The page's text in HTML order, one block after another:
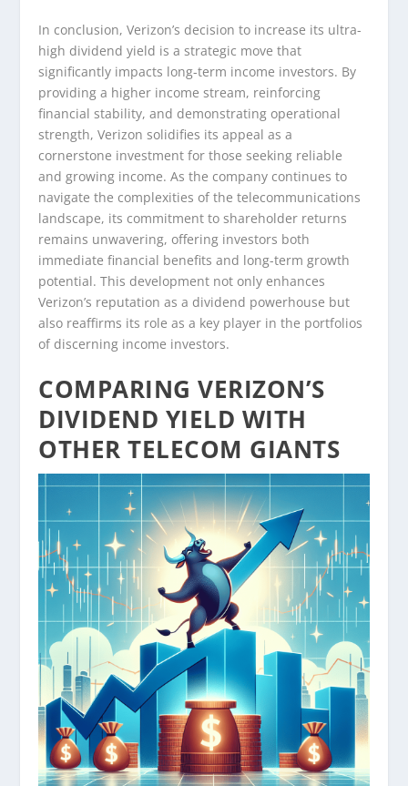
In conclusion, Verizon’s decision to increase its ultra-
high dividend yield is a strategic move that
significantly impacts long-term income investors. By
providing a higher income stream, reinforcing
financial stability, and demonstrating operational
strength, Verizon solidifies its appeal as a
cornerstone investment for those seeking reliable
and growing income. As the company continues to
navigate the complexities of the telecommunications
landscape, its commitment to shareholder returns
remains unwavering, offering investors both
immediate financial benefits and long-term growth
potential. This development not only enhances
Verizon’s reputation as a dividend powerhouse but
also reaffirms its role as a key player in the portfolios
of discerning income investors.
COMPARING VERIZON’S
DIVIDEND YIELD WITH
OTHER TELECOM GIANTS